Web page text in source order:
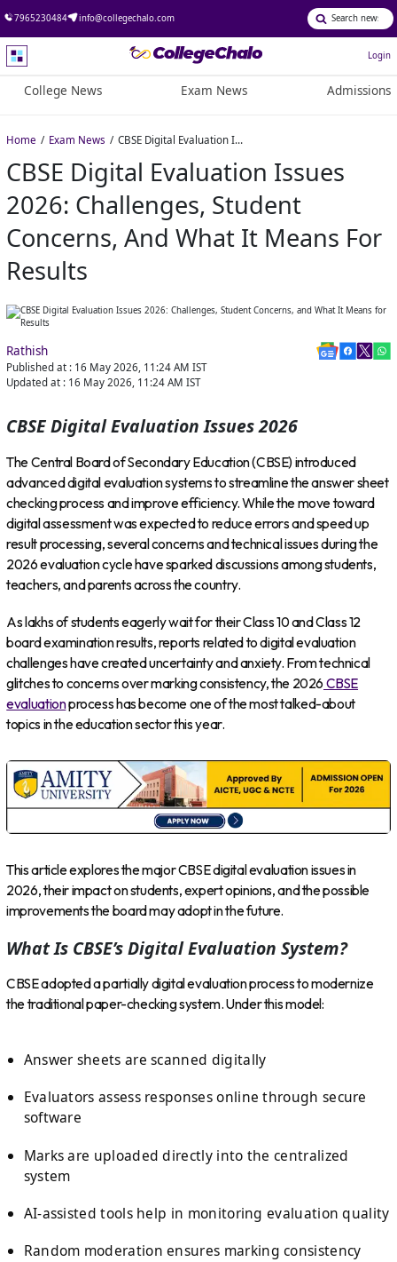
7965230484 info@collegechalo.com
Login
College News Exam News Admissions
Home Exam News CBSE Digital Evaluation Issues 2026: Challenges, Student Concerns, and What It Means for Results
CBSE Digital Evaluation Issues
2026: Challenges, Student
Concerns, And What It Means For
Results
Rathish
Published at : 16 May 2026, 11:24 AM IST
Updated at : 16 May 2026, 11:24 AM IST
CBSE Digital Evaluation Issues 2026
The Central Board of Secondary Education (CBSE) introduced
advanced digital evaluation systems to streamline the answer sheet
checking process and improve efficiency. While the move toward
digital assessment was expected to reduce errors and speed up
result processing, several concerns and technical issues during the
2026 evaluation cycle have sparked discussions among students,
teachers, and parents across the country.
As lakhs of students eagerly wait for their Class 10 and Class 12
board examination results, reports related to digital evaluation
challenges have created uncertainty and anxiety. From technical
glitches to concerns over marking consistency, the 2026 CBSE
evaluationprocess has become one of the most talked-about
topics in the education sector this year.
This article explores the major CBSE digital evaluation issues in
2026, their impact on students, expert opinions, and the possible
improvements the board may adopt in the future.
What Is CBSE’s Digital Evaluation System?
CBSE adopted a partially digital evaluation process to modernize
the traditional paper-checking system. Under this model:
Answer sheets are scanned digitally
Evaluators assess responses online through secure
software
Marks are uploaded directly into the centralized
system
AI-assisted tools help in monitoring evaluation quality
Random moderation ensures marking consistency